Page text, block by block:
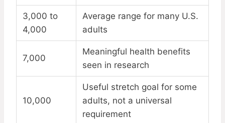
3,000 to
4,000
Average range for many U.S.
adults
7,000
Meaningful health benefits
seen in research
10,000
Useful stretch goal for some
adults, not a universal
requirement